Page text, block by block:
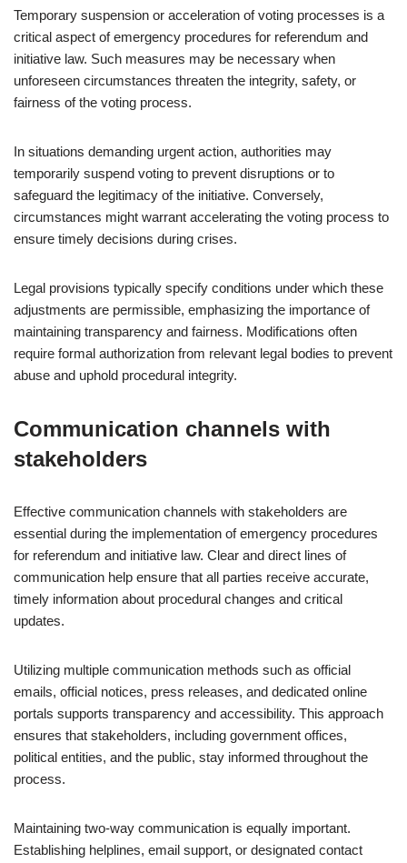
Temporary suspension or acceleration of voting processes is a
critical aspect of emergency procedures for referendum and
initiative law. Such measures may be necessary when
unforeseen circumstances threaten the integrity, safety, or
fairness of the voting process.
In situations demanding urgent action, authorities may
temporarily suspend voting to prevent disruptions or to
safeguard the legitimacy of the initiative. Conversely,
circumstances might warrant accelerating the voting process to
ensure timely decisions during crises.
Legal provisions typically specify conditions under which these
adjustments are permissible, emphasizing the importance of
maintaining transparency and fairness. Modifications often
require formal authorization from relevant legal bodies to prevent
abuse and uphold procedural integrity.
Communication channels with
stakeholders
Effective communication channels with stakeholders are
essential during the implementation of emergency procedures
for referendum and initiative law. Clear and direct lines of
communication help ensure that all parties receive accurate,
timely information about procedural changes and critical
updates.
Utilizing multiple communication methods such as official
emails, official notices, press releases, and dedicated online
portals supports transparency and accessibility. This approach
ensures that stakeholders, including government offices,
political entities, and the public, stay informed throughout the
process.
Maintaining two-way communication is equally important.
Establishing helplines, email support, or designated contact